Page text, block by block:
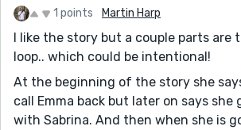
1 points Martin Harp
I like the story but a couple parts are
loop.. which could be intentional!
At the beginning of the story she
call Emma back but later on says she
with Sabrina. And then when she is